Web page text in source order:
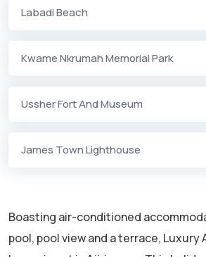
Labadi Beach
Kwame Nkrumah Memorial Park
Ussher Fort And Museum
James Town Lighthouse
Boasting air-conditioned
pool, pool view and a terrace, Luxury